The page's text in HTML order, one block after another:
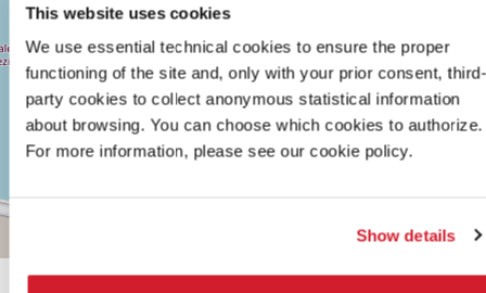
This website uses cookies
We use essential technical cookies to ensure the proper
functioning of the site and, only with your prior consent, third-
party cookies to collect anonymous statistical information
about browsing. You can choose which cookies to authorize.
For more information, please see our cookie policy.
Show details
0415218711
info@labiennale.org
DISCOVER THE VENUE